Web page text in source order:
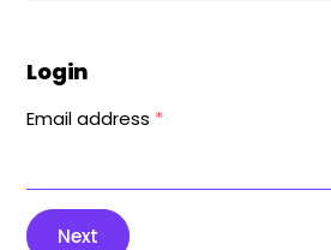
Login
Email address *
Next